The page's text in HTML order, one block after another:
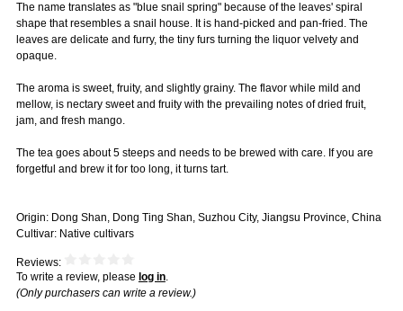
The name translates as "blue snail spring" because of the leaves' spiral
shape that resembles a snail house. It is hand-picked and pan-fried. The
leaves are delicate and furry, the tiny furs turning the liquor velvety and
opaque.
The aroma is sweet, fruity, and slightly grainy. The flavor while mild and
mellow, is nectary sweet and fruity with the prevailing notes of dried fruit,
jam, and fresh mango.
The tea goes about 5 steeps and needs to be brewed with care. If you are
forgetful and brew it for too long, it turns tart.
Origin: Dong Shan, Dong Ting Shan, Suzhou City, Jiangsu Province, China
Cultivar: Native cultivars
Reviews:
To write a review, please log in.
(Only purchasers can write a review.)